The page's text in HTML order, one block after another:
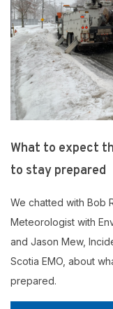
What to expect
to stay prepared
We chatted with Bob
Meteorologist with
and Jason Mew,
Scotia EMO, about
prepared.